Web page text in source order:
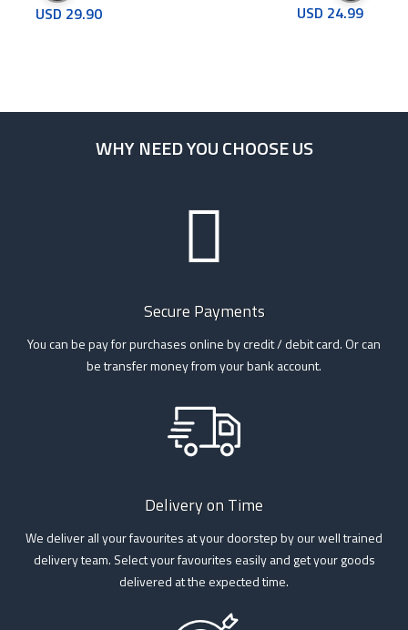
USD 29.90 USD 24.99
WHY NEED YOU CHOOSE US
Secure Payments
You can be pay for purchases online by credit / debit card. Or can
be transfer money from your bank account.
Delivery on Time
We deliver all your favourites at your doorstep by our well trained
delivery team. Select your favourites easily and get your goods
delivered at the expected time.